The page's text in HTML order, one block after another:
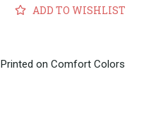
ADD TO WISHLIST
Printed on Comfort Colors